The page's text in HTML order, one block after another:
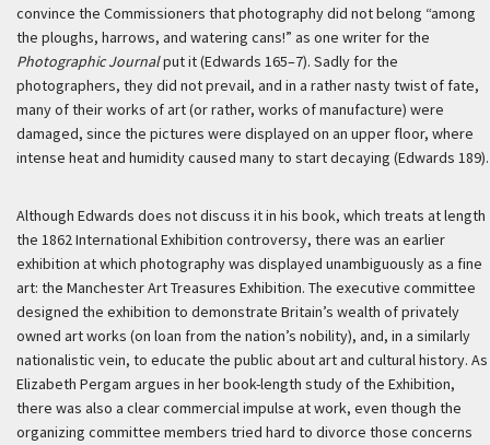
convince the Commissioners that photography did not belong “among
the ploughs, harrows, and watering cans!” as one writer for the
Photographic Journalput it (Edwards 165–7). Sadly for the
photographers, they did not prevail, and in a rather nasty twist of fate,
many of their works of art (or rather, works of manufacture) were
damaged, since the pictures were displayed on an upper floor, where
intense heat and humidity caused many to start decaying (Edwards 189).
Although Edwards does not discuss it in his book, which treats at length
the 1862 International Exhibition controversy, there was an earlier
exhibition at which photography was displayed unambiguously as a fine
art: the Manchester Art Treasures Exhibition. The executive committee
designed the exhibition to demonstrate Britain’s wealth of privately
owned art works (on loan from the nation’s nobility), and, in a similarly
nationalistic vein, to educate the public about art and cultural history. As
Elizabeth Pergam argues in her book-length study of the Exhibition,
there was also a clear commercial impulse at work, even though the
organizing committee members tried hard to divorce those concerns